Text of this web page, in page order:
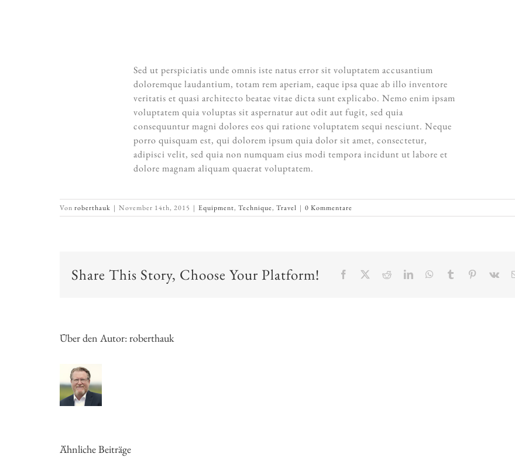
Sed ut perspiciatis unde omnis iste natus error sit voluptatem accusantium
doloremque laudantium, totam rem aperiam, eaque ipsa quae ab illo inventore
veritatis et quasi architecto beatae vitae dicta sunt explicabo. Nemo enim ipsam
voluptatem quia voluptas sit aspernatur aut odit aut fugit, sed quia
consequuntur magni dolores eos qui ratione voluptatem sequi nesciunt. Neque
porro quisquam est, qui dolorem ipsum quia dolor sit amet, consectetur,
adipisci velit, sed quia non numquam eius modi tempora incidunt ut labore et
dolore magnam aliquam quaerat voluptatem.
Von roberthauk | November 14th, 2015 | Equipment, Technique, Travel | 0 Kommentare
Share This Story, Choose Your Platform! Facebook Reddit LinkedInWhatsApp
TumblrPinterest
Vk
Über den Autor:roberthauk
Ähnliche Beiträge